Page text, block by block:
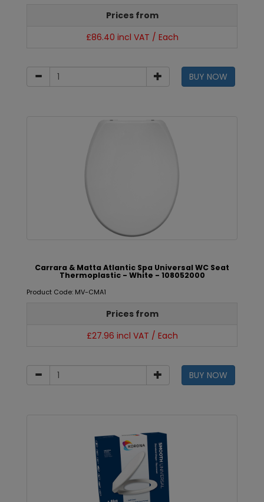
Prices from
£86.40 incl VAT / Each
BUY NOW
Carrara & Matta Atlantic Spa Universal WC Seat
Thermoplastic - White - 108052000
Product Code: MV-CMA1
Prices from
£27.96 incl VAT / Each
BUY NOW